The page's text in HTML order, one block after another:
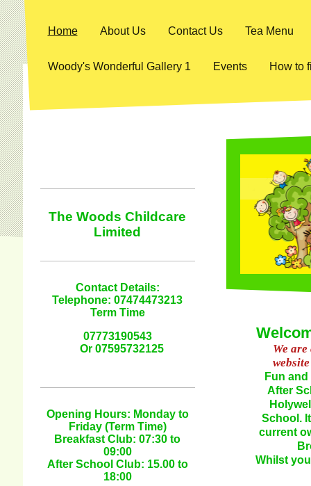
Home About Us Contact Us Tea Menu
Woody's Wonderful Gallery 1 Events How to
We
Fun
After
School.
current
Whilst
The Woods Childcare
Limited
Contact Details:
Telephone: 07474473213
Term Time
07773190543
Or 07595732125
Opening Hours: Monday to
Friday (Term Time)
Breakfast Club: 07:30 to
09:00
After School Club: 15.00 to
18:00